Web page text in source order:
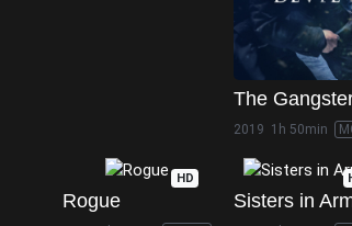
2019 1h 50min
HD
Rogue Sisters in